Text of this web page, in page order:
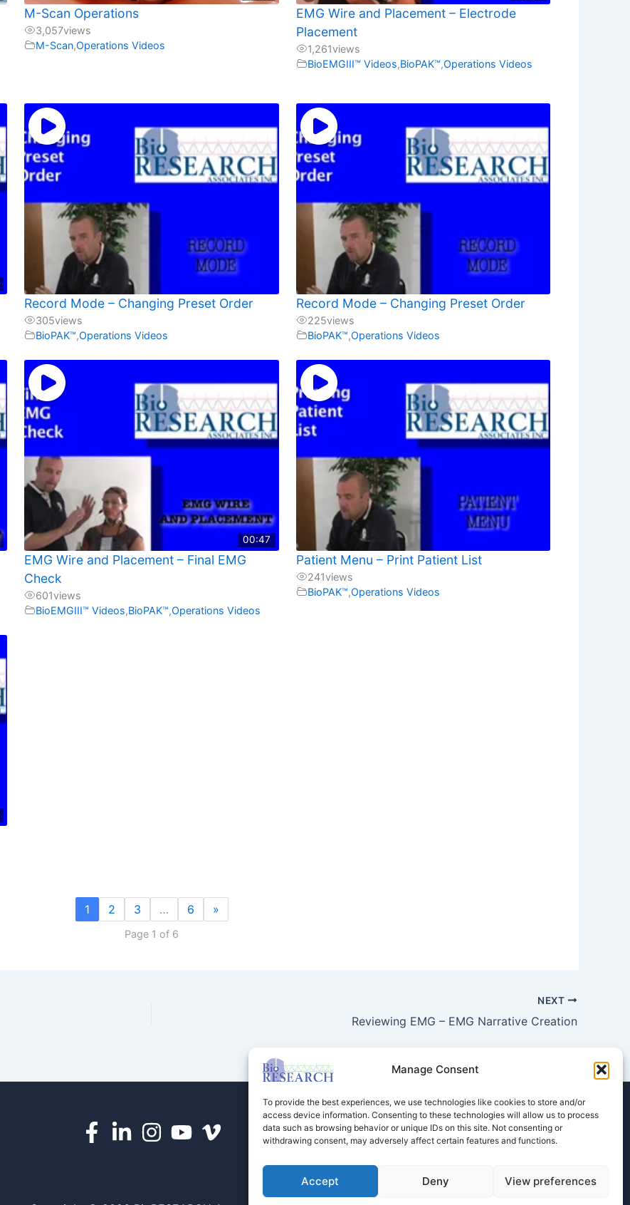
Manage Consent
To provide the best experiences, we use technologies like cookies to store and/or
access device information. Consenting to these technologies will allow us to process
data such as browsing behavior or unique IDs on this site. Not consenting or
withdrawing consent, may adversely affect certain features and functions.
Accept Deny View preferences
M-Scan Operations
3,057views
M-Scan,Operations Videos
EMG Wire and Placement – Electrode
Placement
1,261views
BioEMGIII™ Videos,BioPAK™,Operations Videos
Record Mode – Changing Preset Order
305views
BioPAK™,Operations Videos
Record Mode – Changing Preset Order
225views
BioPAK™,Operations Videos
00:47
EMG Wire and Placement – Final EMG
Check
601views
BioEMGIII™ Videos,BioPAK™,Operations Videos
Patient Menu – Print Patient List
241views
BioPAK™,Operations Videos
1 2 3 … 6 »
Page 1 of 6
NEXT
Reviewing EMG – EMG Narrative Creation
Store Dental Education
Events Calendar
Contact Us
Privacy Policy